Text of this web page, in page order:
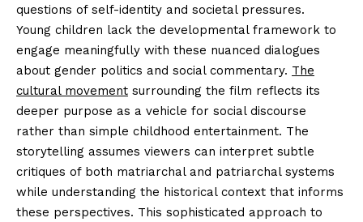
questions of self-identity and societal pressures.
Young children lack the developmental framework to
engage meaningfully with these nuanced dialogues
about gender politics and social commentary. The
cultural movement surrounding the film reflects its
deeper purpose as a vehicle for social discourse
rather than simple childhood entertainment. The
storytelling assumes viewers can interpret subtle
critiques of both matriarchal and patriarchal systems
while understanding the historical context that informs
these perspectives. This sophisticated approach to